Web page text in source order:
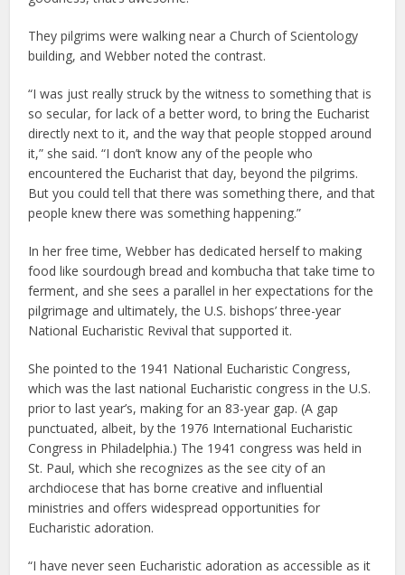
They pilgrims were walking near a Church of Scientology
building, and Webber noted the contrast.
“I was just really struck by the witness to something that is
so secular, for lack of a better word, to bring the Eucharist
directly next to it, and the way that people stopped around
it,” she said. “I don’t know any of the people who
encountered the Eucharist that day, beyond the pilgrims.
But you could tell that there was something there, and that
people knew there was something happening.”
In her free time, Webber has dedicated herself to making
food like sourdough bread and kombucha that take time to
ferment, and she sees a parallel in her expectations for the
pilgrimage and ultimately, the U.S. bishops’ three-year
National Eucharistic Revival that supported it.
She pointed to the 1941 National Eucharistic Congress,
which was the last national Eucharistic congress in the U.S.
prior to last year’s, making for an 83-year gap. (A gap
punctuated, albeit, by the 1976 International Eucharistic
Congress in Philadelphia.) The 1941 congress was held in
St. Paul, which she recognizes as the see city of an
archdiocese that has borne creative and influential
ministries and offers widespread opportunities for
Eucharistic adoration.
“I have never seen Eucharistic adoration as accessible as it